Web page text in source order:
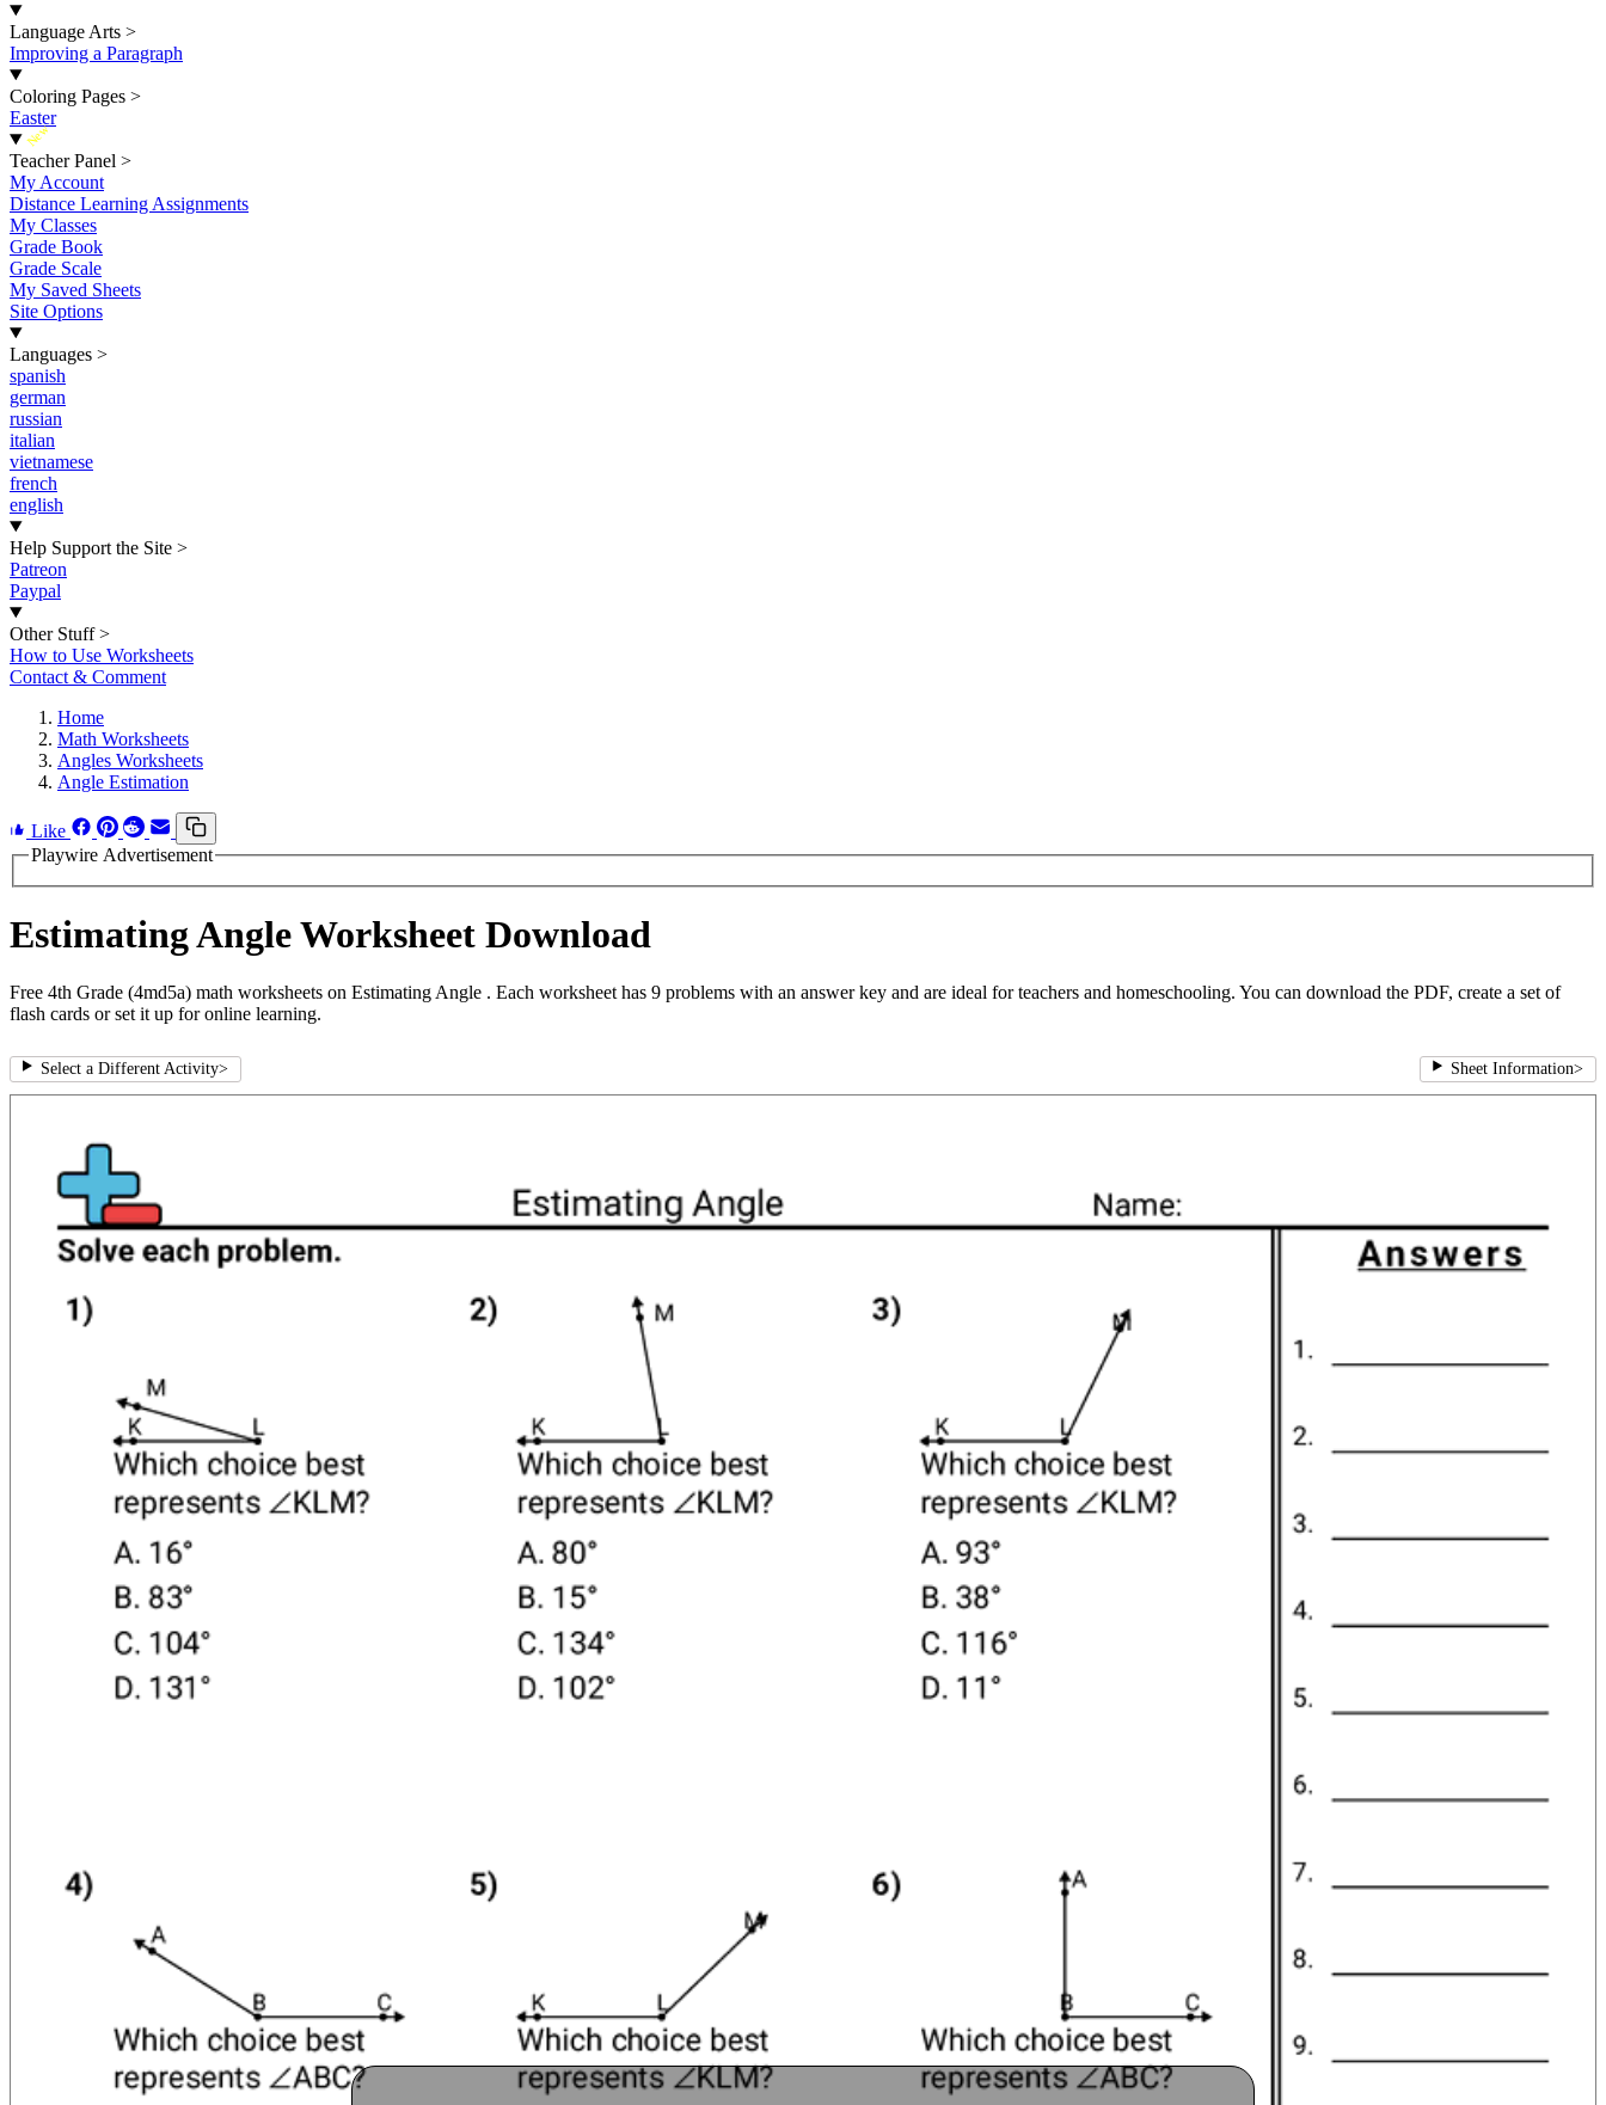
Language Arts >
Improving a Paragraph
Coloring Pages >
Easter
New
Teacher Panel >
My Account
Distance Learning Assignments
My Classes
Grade Book
Grade Scale
My Saved Sheets
Site Options
Languages >
spanish
german
russian
italian
vietnamese
french
english
Help Support the Site >
Patreon
Paypal
Other Stuff >
How to Use Worksheets
Contact & Comment
Home
Math Worksheets
Angles Worksheets
Angle Estimation
Like
Playwire Advertisement
Estimating Angle Worksheet Download
Free 4th Grade (4md5a) math worksheets on Estimating Angle . Each worksheet has 9 problems with an answer key and are ideal for teachers and homeschooling. You can download the PDF, create a set of
flash cards or set it up for online learning.
Select a Different Activity> Sheet Information>